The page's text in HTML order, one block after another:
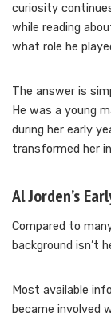
curiosity
while reading
what role he
The answer is
He was a young
during her early
transformed her
Al Jorden’s
Compared to
background isn’t
Most available
became involved